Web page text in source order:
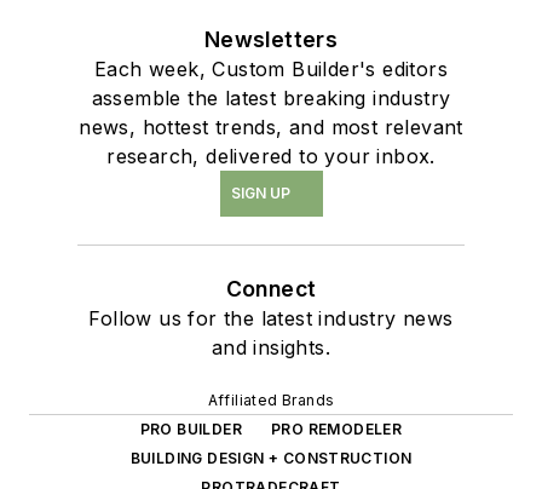
Newsletters
Each week, Custom Builder's editors
assemble the latest breaking industry
news, hottest trends, and most relevant
research, delivered to your inbox.
SIGN UP
Connect
Follow us for the latest industry news
and insights.
Affiliated Brands
PRO BUILDER
PRO REMODELER
BUILDING DESIGN + CONSTRUCTION